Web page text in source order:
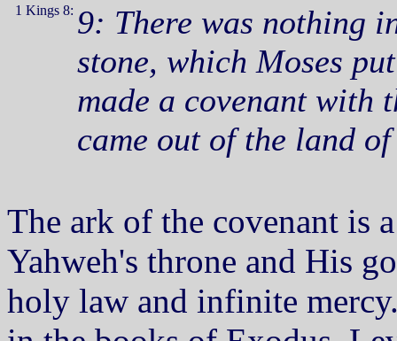
1 Kings 8: 9: There was nothing
stone, which Moses
made a covenant with
came out of the land
The ark of the covenant is
Yahweh's throne and His
holy law and infinite